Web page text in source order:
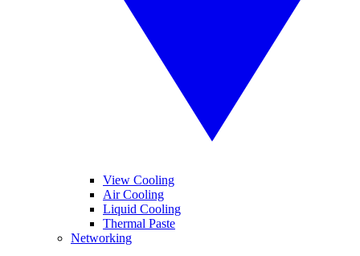
View Cooling
Air Cooling
Liquid Cooling
Thermal Paste
Networking